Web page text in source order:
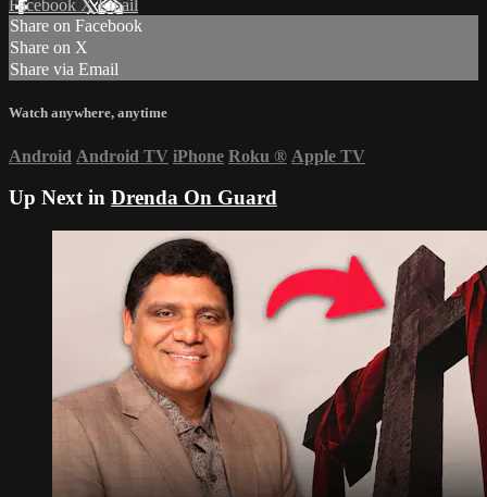
Facebook XEmail
Share on Facebook
Share on X
Share via Email
Watch anywhere, anytime
Android Android TV iPhone Roku ® Apple TV
Up Next in Drenda On Guard